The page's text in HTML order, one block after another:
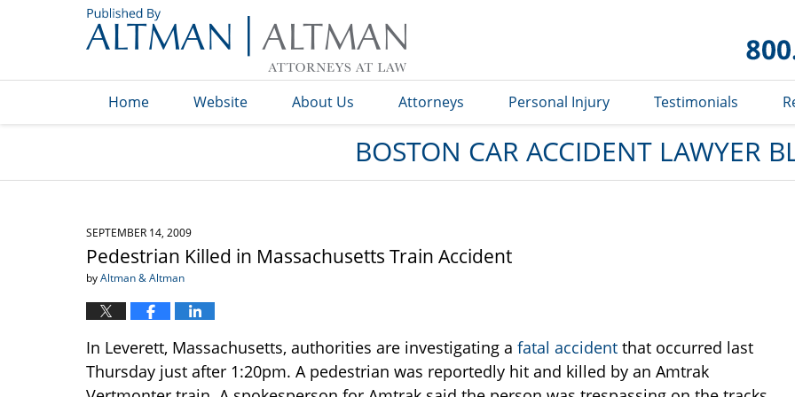
Blog
Home Website About Us Attorneys Personal Injury Testimonials
BOSTON CAR ACCIDENT LAWYER
SEPTEMBER 14, 2009
Pedestrian Killed in Massachusetts Train Accident
byAltman & Altman
In Leverett, Massachusetts, authorities are investigating a fatal accident that occurred last
Thursday just after 1:20pm. A pedestrian was reportedly hit and killed by an Amtrak